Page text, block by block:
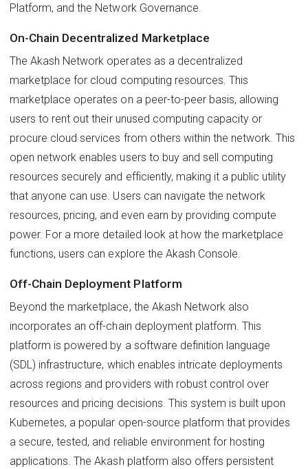
Platform, and the Network Governance.
On-Chain Decentralized Marketplace
The Akash Network operates as a decentralized
marketplace for cloud computing resources. This
marketplace operates on a peer-to-peer basis, allowing
users to rent out their unused computing capacity or
procure cloud services from others within the network. This
open network enables users to buy and sell computing
resources securely and efficiently, making it a public utility
that anyone can use. Users can navigate the network
resources, pricing, and even earn by providing compute
power. For a more detailed look at how the marketplace
functions, users can explore the Akash Console.
Off-Chain Deployment Platform
Beyond the marketplace, the Akash Network also
incorporates an off-chain deployment platform. This
platform is powered by a software definition language
(SDL) infrastructure, which enables intricate deployments
across regions and providers with robust control over
resources and pricing decisions. This system is built upon
Kubernetes, a popular open-source platform that provides
a secure, tested, and reliable environment for hosting
applications. The Akash platform also offers persistent